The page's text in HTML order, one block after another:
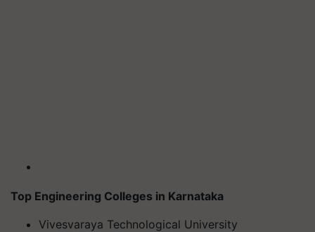
Top Engineering Colleges in Karnataka
Vivesvaraya Technological University